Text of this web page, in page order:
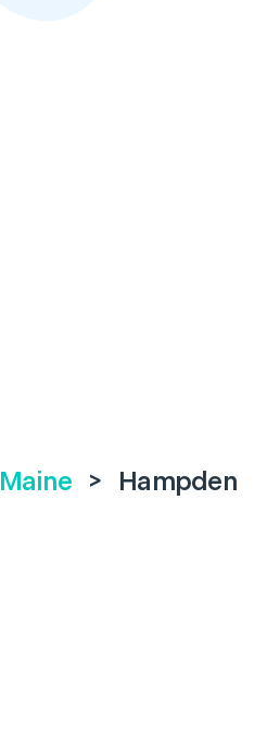
Maine > Hampden